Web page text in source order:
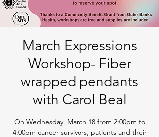
March Expressions
Workshop- Fiber
wrapped pendants
with Carol Beal
On Wednesday, March 18 from 2:00pm to
4:00pm cancer survivors, patients and their